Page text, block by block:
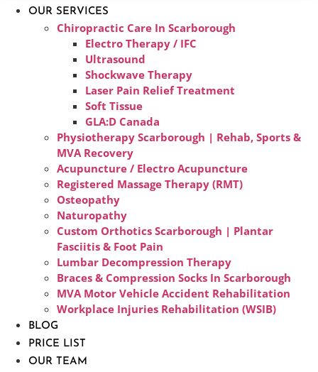
OUR SERVICES
Chiropractic Care In Scarborough​
Electro Therapy / IFC
Ultrasound
Shockwave Therapy
Laser Pain Relief Treatment
Soft Tissue
GLA:D Canada
Physiotherapy Scarborough | Rehab, Sports &
MVA Recovery
Acupuncture / Electro Acupuncture
Registered Massage Therapy (RMT)
Osteopathy
Naturopathy
Custom Orthotics Scarborough | Plantar
Fasciitis & Foot Pain
Lumbar Decompression Therapy
Braces & Compression Socks In Scarborough
MVA Motor Vehicle Accident Rehabilitation
Workplace Injuries Rehabilitation (WSIB)
BLOG
PRICE LIST
OUR TEAM